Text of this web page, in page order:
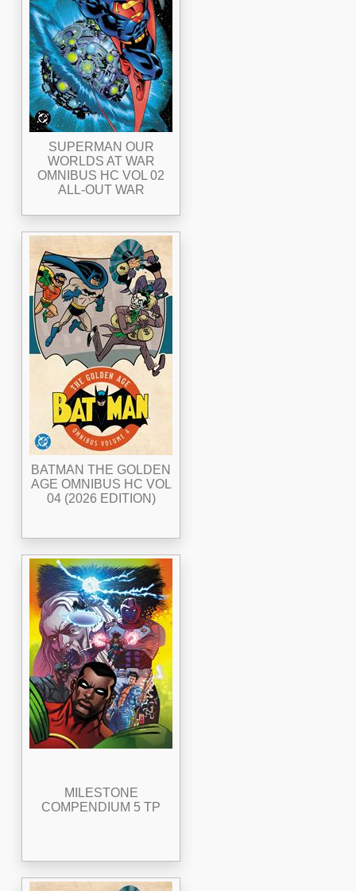
SUPERMAN OUR
WORLDS AT WAR
OMNIBUS HC VOL 02
ALL-OUT WAR
BATMAN THE GOLDEN
AGE OMNIBUS HC VOL
04 (2026 EDITION)
MILESTONE
COMPENDIUM 5 TP